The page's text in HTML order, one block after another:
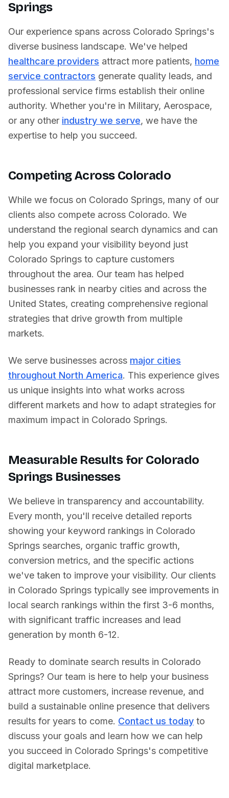
Springs
Our experience spans across Colorado Springs's
diverse business landscape. We've helped
healthcare providers attract more patients, home
service contractors generate quality leads, and
professional service firms establish their online
authority. Whether you're in Military, Aerospace,
or any other industry we serve, we have the
expertise to help you succeed.
Competing Across Colorado
While we focus on Colorado Springs, many of our
clients also compete across Colorado. We
understand the regional search dynamics and can
help you expand your visibility beyond just
Colorado Springs to capture customers
throughout the area. Our team has helped
businesses rank in nearby cities and across the
United States, creating comprehensive regional
strategies that drive growth from multiple
markets.
We serve businesses across major cities
throughout North America. This experience gives
us unique insights into what works across
different markets and how to adapt strategies for
maximum impact in Colorado Springs.
Measurable Results for Colorado
SpringsBusinesses
We believe in transparency and accountability.
Every month, you'll receive detailed reports
showing your keyword rankings in Colorado
Springs searches, organic traffic growth,
conversion metrics, and the specific actions
we've taken to improve your visibility. Our clients
in Colorado Springs typically see improvements in
local search rankings within the first 3-6 months,
with significant traffic increases and lead
generation by month 6-12.
Ready to dominate search results in Colorado
Springs? Our team is here to help your business
attract more customers, increase revenue, and
build a sustainable online presence that delivers
results for years to come. Contact us today to
discuss your goals and learn how we can help
you succeed in Colorado Springs's competitive
digital marketplace.